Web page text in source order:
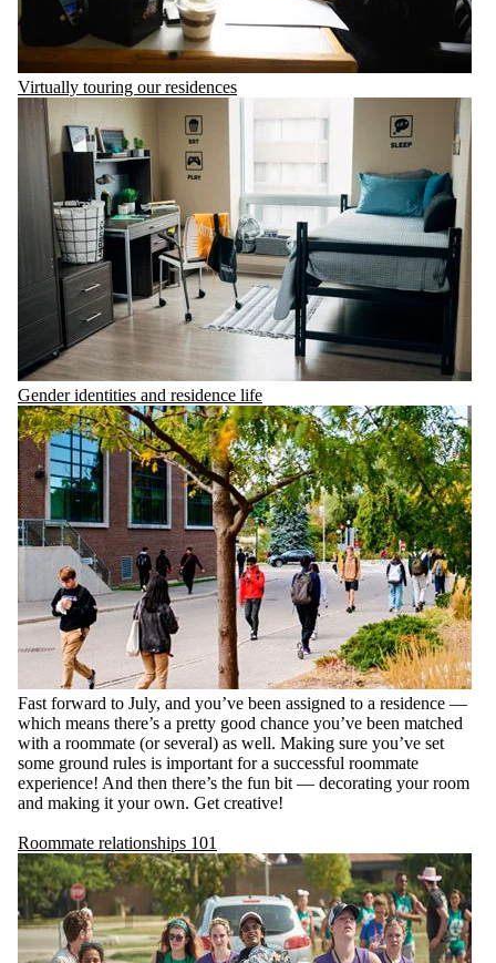
Virtually touring our residences
Gender identities and residence life
Fast forward to July, and you’ve been assigned to a residence —
which means there’s a pretty good chance you’ve been matched
with a roommate (or several) as well. Making sure you’ve set
some ground rules is important for a successful roommate
experience! And then there’s the fun bit — decorating your room
and making it your own. Get creative!
Roommate relationships 101